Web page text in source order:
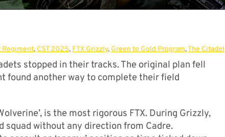
Regiment,CST 2025,FTX Grizzly,Green to Gold Program,The Citadel
stopped in their tracks. The original plan fell
found another way to complete their field
is the most rigorous FTX. During Grizzly,
squad without any direction from Cadre.